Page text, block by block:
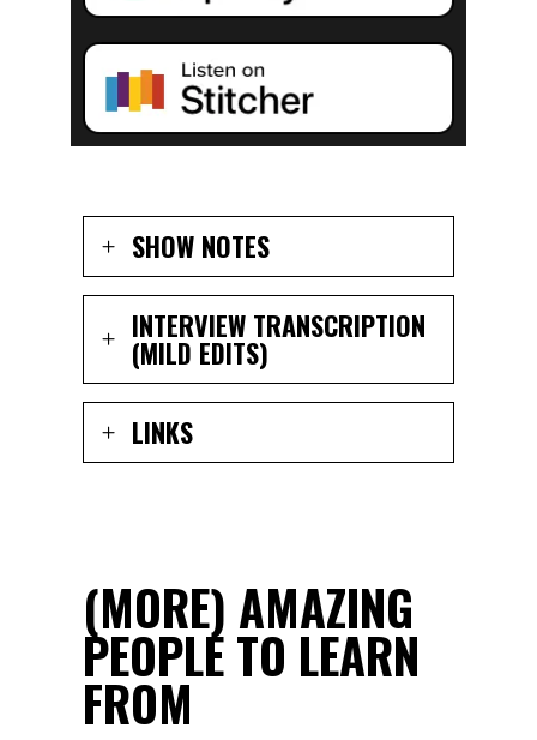
SHOW NOTES
INTERVIEW TRANSCRIPTION
(MILD EDITS)
LINKS
(MORE) AMAZING
PEOPLE TO LEARN
FROM